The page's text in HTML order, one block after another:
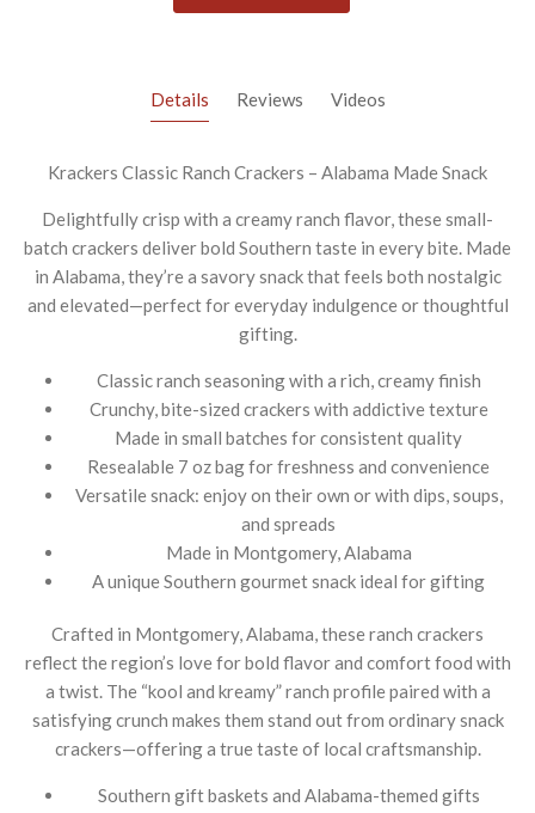
Details Reviews Videos
Krackers Classic Ranch Crackers – Alabama Made Snack
Delightfully crisp with a creamy ranch flavor, these small-
batch crackers deliver bold Southern taste in every bite. Made
in Alabama, they’re a savory snack that feels both nostalgic
and elevated—perfect for everyday indulgence or thoughtful
gifting.
Classic ranch seasoning with a rich, creamy finish
Crunchy, bite-sized crackers with addictive texture
Made in small batches for consistent quality
Resealable 7 oz bag for freshness and convenience
Versatile snack: enjoy on their own or with dips, soups,
and spreads
Made in Montgomery, Alabama
A unique Southern gourmet snack ideal for gifting
Crafted in Montgomery, Alabama, these ranch crackers
reflect the region’s love for bold flavor and comfort food with
a twist. The “kool and kreamy” ranch profile paired with a
satisfying crunch makes them stand out from ordinary snack
crackers—offering a true taste of local craftsmanship.
Southern gift baskets and Alabama-themed gifts